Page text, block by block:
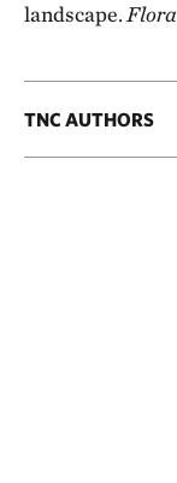
landscape. Flora
TNC AUTHORS